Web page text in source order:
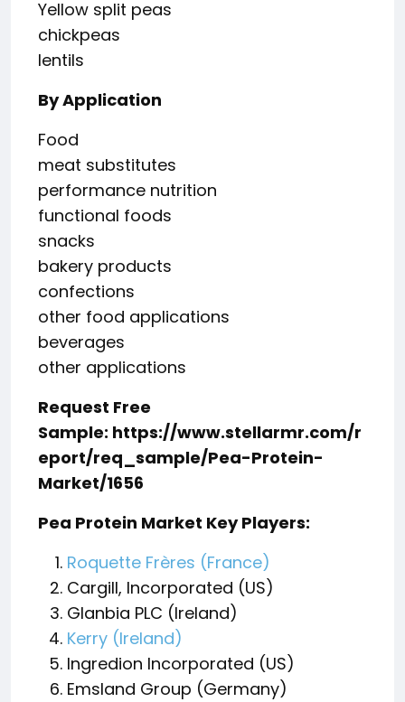
Yellow split peas
chickpeas
lentils
By Application
Food
meat substitutes
performance nutrition
functional foods
snacks
bakery products
confections
other food applications
beverages
other applications
Request Free
Sample: https://www.stellarmr.com/r
eport/req_sample/Pea-Protein-
Market/1656
Pea Protein Market Key Players:
Roquette Frères (France)
Cargill, Incorporated (US)
Glanbia PLC (Ireland)
Kerry (Ireland)
Ingredion Incorporated (US)
Emsland Group (Germany)